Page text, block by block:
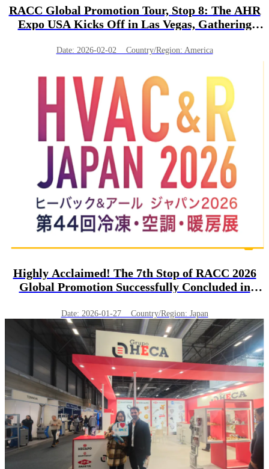
RACC Global Promotion Tour, Stop 8: The AHR
Expo USA Kicks Off in Las Vegas, Gathering
Date: 2026-02-02 Country/Region: America
Highly Acclaimed! The 7th Stop of RACC 2026
Global Promotion Successfully Concluded in
Date: 2026-01-27 Country/Region: Japan